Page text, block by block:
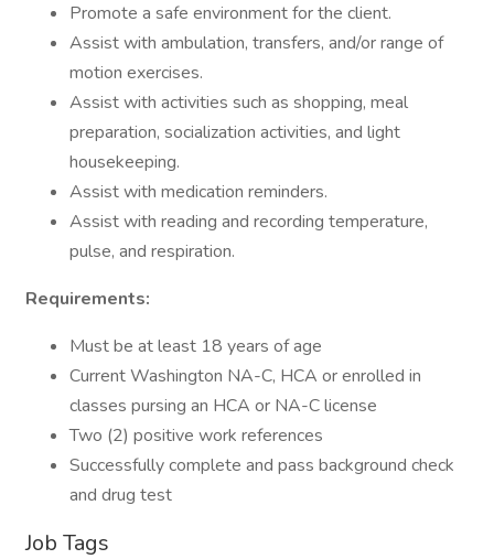
Promote a safe environment for the client.
Assist with ambulation, transfers, and/or range of
motion exercises.
Assist with activities such as shopping, meal
preparation, socialization activities, and light
housekeeping.
Assist with medication reminders.
Assist with reading and recording temperature,
pulse, and respiration.
Requirements:
Must be at least 18 years of age
Current Washington NA-C, HCA or enrolled in
classes pursing an HCA or NA-C license
Two (2) positive work references
Successfully complete and pass background check
and drug test
Job Tags